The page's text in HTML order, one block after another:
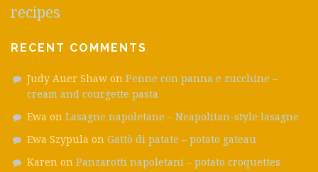
recipes
RECENT COMMENTS
Judy Auer Shaw on Penne con panna e zucchine –
cream and courgette pasta
Ewa on Lasagne napoletane – Neapolitan-style lasagne
Ewa Szypula on Gattò di patate – potato gateau
Karen on Panzarotti napoletani – potato croquettes